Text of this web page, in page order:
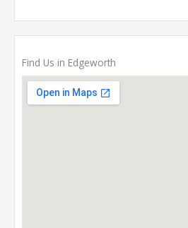
Find Us in Edgeworth